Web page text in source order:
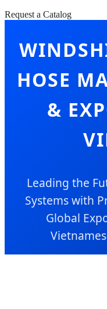
Request a Catalog
HOSE
&
Leading the
Systems with
Global